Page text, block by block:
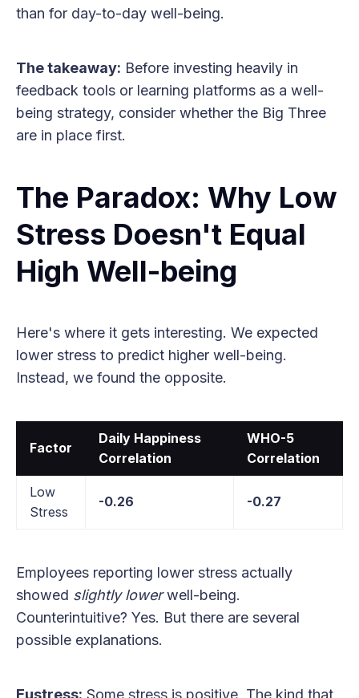
than for day-to-day well-being.
The takeaway: Before investing heavily in
feedback tools or learning platforms as a well-
being strategy, consider whether the Big Three
are in place first.
The Paradox: Why Low
Stress Doesn't Equal
High Well-being
Here's where it gets interesting. We expected
lower stress to predict higher well-being.
Instead, we found the opposite.
Factor
Daily Happiness
Correlation
WHO-5
Correlation
Low
Stress
-0.26 -0.27
Employees reporting lower stress actually
showed slightly lowerwell-being.
Counterintuitive? Yes. But there are several
possible explanations.
Eustress: Some stress is positive. The kind that